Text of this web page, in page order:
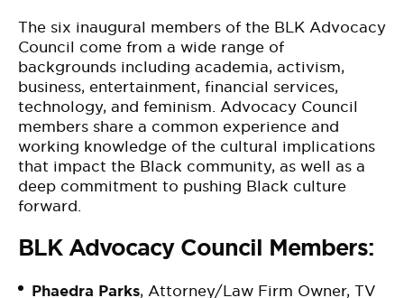
The six inaugural members of the BLK Advocacy
Council come from a wide range of
backgrounds including academia, activism,
business, entertainment, financial services,
technology, and feminism. Advocacy Council
members share a common experience and
working knowledge of the cultural implications
that impact the Black community, as well as a
deep commitment to pushing Black culture
forward.
BLK Advocacy Council Members:
Phaedra Parks, Attorney/Law Firm Owner, TV